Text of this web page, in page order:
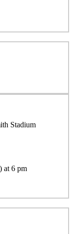
Stadium
at 6 pm